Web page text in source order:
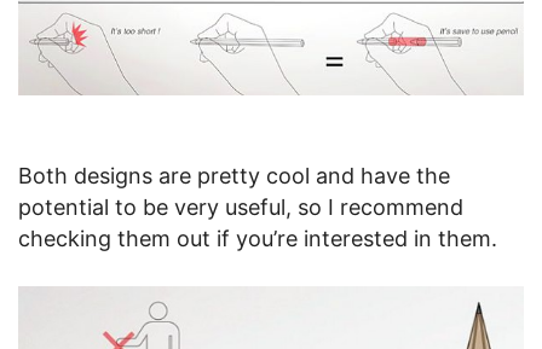
Both designs are pretty cool and have the
potential to be very useful, so I recommend
checking them out if you’re interested in them.